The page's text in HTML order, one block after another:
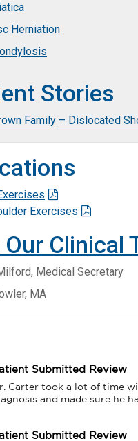
Herniation
Stories
Family – Dislocated
Exercises
Clinical
Medical Secretary
MA
Submitted Review
Carter took a lot of time
and made sure he
Submitted Review